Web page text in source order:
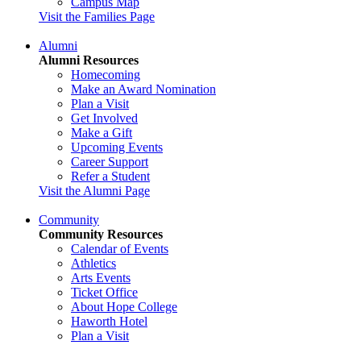
Visit the Families Page
Alumni
Alumni Resources
Homecoming
Make an Award Nomination
Plan a Visit
Get Involved
Make a Gift
Upcoming Events
Career Support
Refer a Student
Visit the Alumni Page
Community
Community Resources
Calendar of Events
Athletics
Arts Events
Ticket Office
About Hope College
Haworth Hotel
Plan a Visit